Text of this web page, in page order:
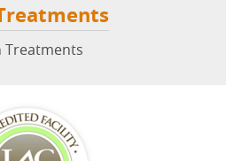
Treatments